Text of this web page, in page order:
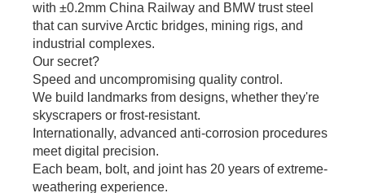
with ±0.2mm China Railway and BMW trust steel
that can survive Arctic bridges, mining rigs, and
industrial complexes.
Our secret?
Speed and uncompromising quality control.
We build landmarks from designs, whether they're
skyscrapers or frost-resistant.
Internationally, advanced anti-corrosion procedures
meet digital precision.
Each beam, bolt, and joint has 20 years of extreme-
weathering experience.